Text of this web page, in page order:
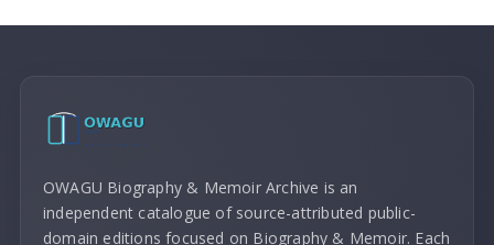
OWAGU Biography & Memoir Archive is an
independent catalogue of source-attributed public-
domain editions focused on Biography & Memoir. Each